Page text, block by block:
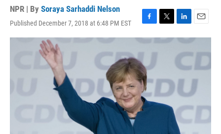
NPR | By Soraya Sarhaddi Nelson
Published December 7, 2018 at 6:48 PM EST
F
a
c
e
b
o
o
k
T
w
i
r
L
i
n
k
d
I
E
m